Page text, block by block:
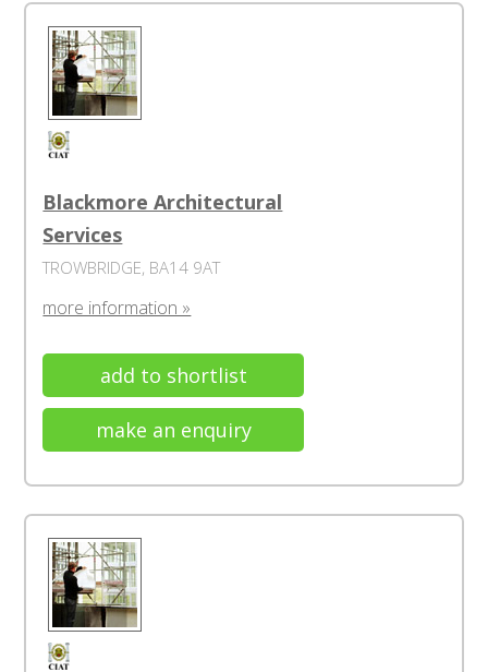
Blackmore Architectural
Services
TROWBRIDGE, BA14 9AT
more information »
add to shortlist
make an enquiry